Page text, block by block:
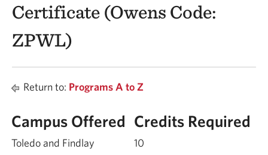
Certificate (Owens Code:
ZPWL)
Return to: Programs A to Z
Campus Offered Credits Required
Toledo and Findlay
10